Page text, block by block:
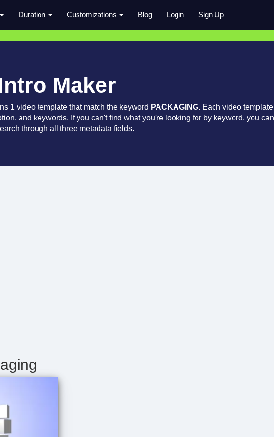
Duration Customizations Blog Login Sign Up
Maker
1 video template that match the keyword PACKAGING. Each video template
and keywords. If you can't find what you're looking for by keyword, you can
through all three metadata fields.